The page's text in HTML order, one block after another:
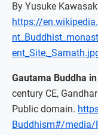
By Yusuke
https://
Gautama Buddha
century CE,
Public domain.
Buddhism#/media/